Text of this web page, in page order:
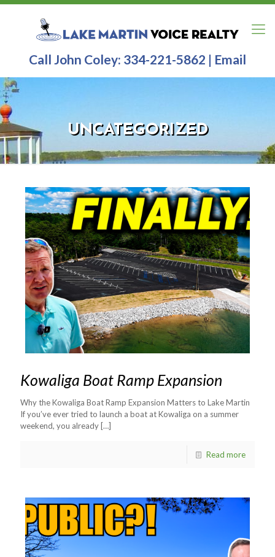
Call John Coley: 334-221-5862 | Email
UNCATEGORIZED
Kowaliga Boat Ramp Expansion
Why the Kowaliga Boat Ramp Expansion Matters to Lake Martin
If you’ve ever tried to launch a boat at Kowaliga on a summer
weekend, you already […]
Read more